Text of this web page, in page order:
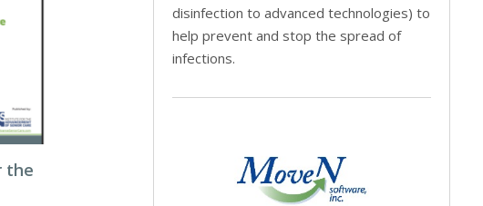
the
disinfection to advanced technologies) to
help prevent and stop the spread of
infections.